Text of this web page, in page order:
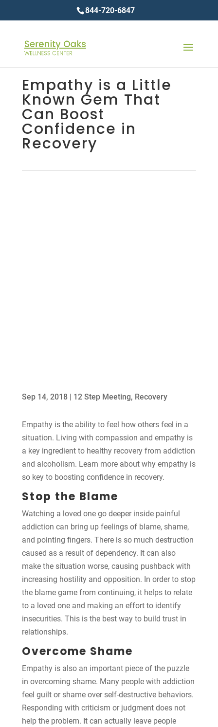
844-720-6847
Empathy is a Little
Known Gem That
Can Boost
Confidence in
Recovery
Sep 14, 2018| 12 Step Meeting, Recovery
Empathy is the ability to feel how others feel in a
situation. Living with compassion and empathy is
a key ingredient to healthy recovery from addiction
and alcoholism. Learn more about why empathy is
so key to boosting confidence in recovery.
Stop the Blame
Watching a loved one go deeper inside painful
addiction can bring up feelings of blame, shame,
and pointing fingers. There is so much destruction
caused as a result of dependency. It can also
make the situation worse, causing pushback with
increasing hostility and opposition. In order to stop
the blame game from continuing, it helps to relate
to a loved one and making an effort to identify
insecurities. This is the best way to build trust in
relationships.
Overcome Shame
Empathy is also an important piece of the puzzle
in overcoming shame. Many people with addiction
feel guilt or shame over self-destructive behaviors.
Responding with criticism or judgment does not
help the problem. It can actually leave people